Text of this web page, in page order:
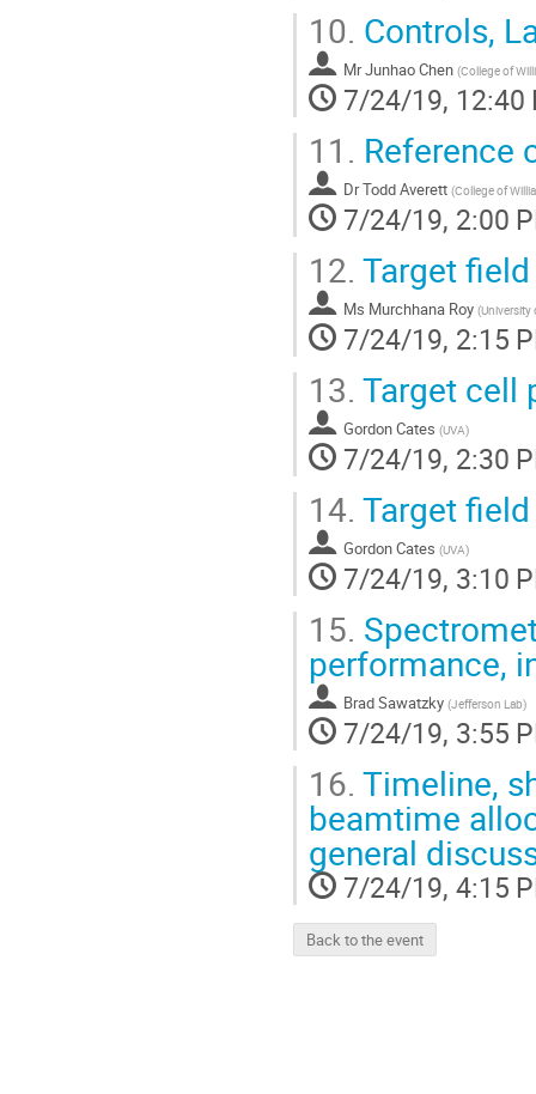
10. Controls,
MrJunhao Chen (College of
7/24/19, 12:40
11. Reference
DrTodd Averett (College of
7/24/19, 2:00
12. Target
Ms Murchhana Roy (University
7/24/19, 2:15
13. Target cell
Gordon Cates (UVA)
7/24/19, 2:30
14. Target
Gordon Cates (UVA)
7/24/19, 3:10
15.
performance,
Brad Sawatzky (Jefferson Lab)
7/24/19, 3:55
16. Timeline,
beamtime
general
7/24/19, 4:15
Back to the event